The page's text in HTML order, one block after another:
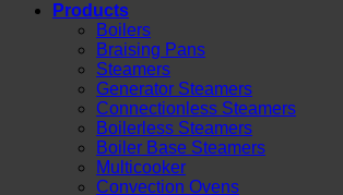
Products
Boilers
Braising Pans
Steamers
Generator Steamers
Connectionless Steamers
Boilerless Steamers
Boiler Base Steamers
Multicooker
Convection Ovens